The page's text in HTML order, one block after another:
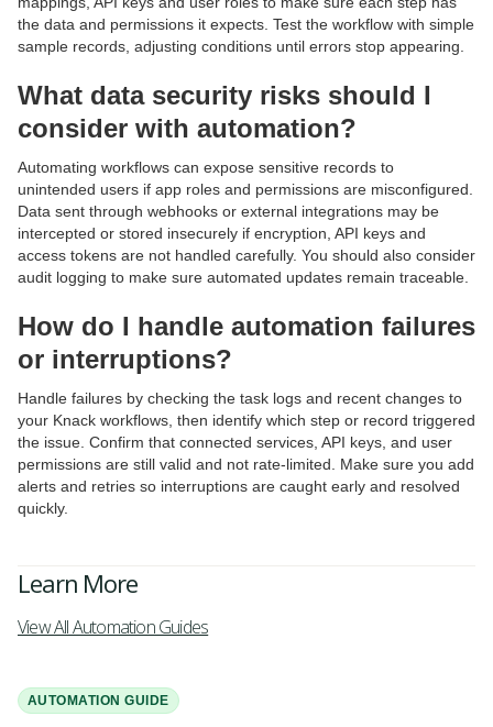
the data and permissions it expects. Test the workflow with simple
sample records, adjusting conditions until errors stop appearing.
What data security risks should I
consider with automation?
Automating workflows can expose sensitive records to
unintended users if app roles and permissions are misconfigured.
Data sent through webhooks or external integrations may be
intercepted or stored insecurely if encryption, API keys and
access tokens are not handled carefully. You should also consider
audit logging to make sure automated updates remain traceable.
How do I handle automation failures
or interruptions?
Handle failures by checking the task logs and recent changes to
your Knack workflows, then identify which step or record triggered
the issue. Confirm that connected services, API keys, and user
permissions are still valid and not rate-limited. Make sure you add
alerts and retries so interruptions are caught early and resolved
quickly.
Learn More
View All Automation Guides
AUTOMATION GUIDE